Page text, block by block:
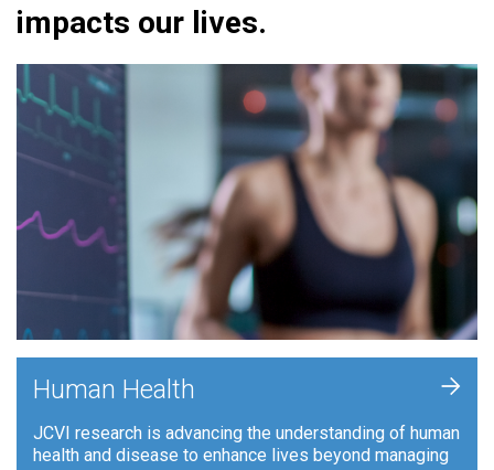
impacts our lives.
Human Health
JCVI research is advancing the understanding of human
health and disease to enhance lives beyond managing
+